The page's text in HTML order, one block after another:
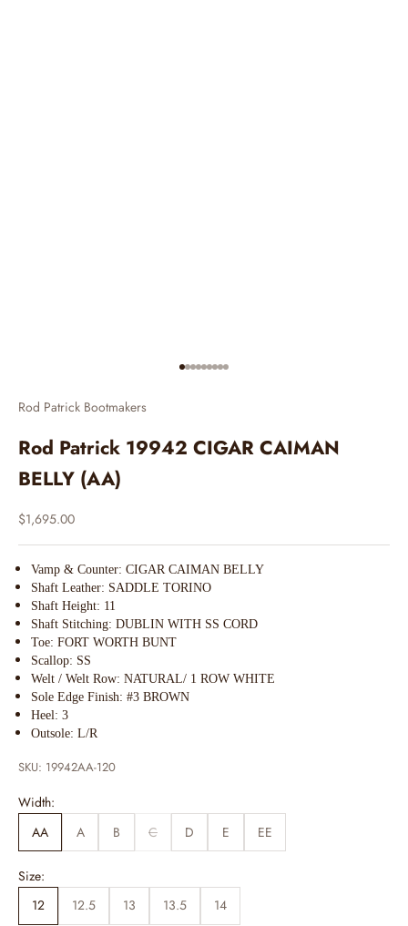
Go to item 1
Go to item 2
Go to item 3
Go to item 4
Go to item 5
Go to item 6
Go to item 7
Go to item 8
Go to item 9
Rod Patrick Bootmakers
Rod Patrick 19942 CIGAR CAIMAN
BELLY (AA)
Sale price
$1,695.00
Vamp & Counter: CIGAR CAIMAN BELLY
Shaft Leather: SADDLE TORINO
Shaft Height: 11
Shaft Stitching: DUBLIN WITH SS CORD
Toe: FORT WORTH BUNT
Scallop: SS
Welt / Welt Row: NATURAL/ 1 ROW WHITE
Sole Edge Finish: #3 BROWN
Heel: 3
Outsole: L/R
SKU: 19942AA-120
Width:
AA
A B C D E EE
Size:
12
12.5 13 13.5 14